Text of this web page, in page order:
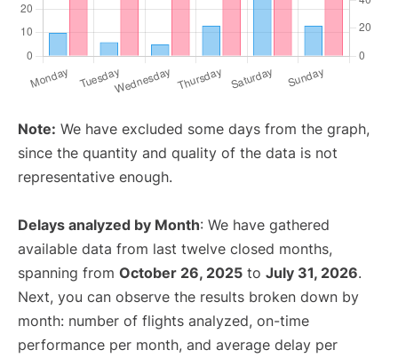
Note: We have excluded some days from the graph,
since the quantity and quality of the data is not
representative enough.
Delays analyzed by Month: We have gathered
available data from last twelve closed months,
spanning from October 26, 2025 to July 31, 2026.
Next, you can observe the results broken down by
month: number of flights analyzed, on-time
performance per month, and average delay per